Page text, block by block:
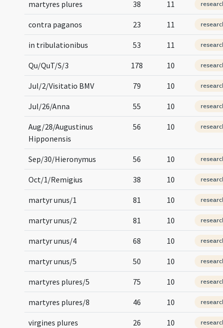
martyres plures 38 11
contra paganos 23 11
in tribulationibus 53 11
Qu/QuT/S/3 178 10
Jul/2/Visitatio BMV 79 10
Jul/26/Anna 55 10
Aug/28/Augustinus
Hipponensis
56 10
Sep/30/Hieronymus 56 10
Oct/1/Remigius 38 10
martyr unus/1 81 10
martyr unus/2 81 10
martyr unus/4 68 10
martyr unus/5 50 10
martyres plures/5 75 10
martyres plures/8 46 10
virgines plures 26 10